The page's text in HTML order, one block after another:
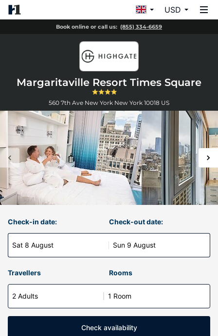
USD
Book online or call us: (855) 334-6659
Margaritaville Resort Times Square
560 7th Ave New York New York 10018 US
Check-in date:
Sat 8 August
Check-out date:
Sun 9 August
Travellers Rooms
2 Adults 1 Room
Check availability